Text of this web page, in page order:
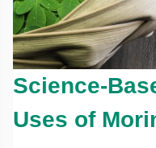
Science-
Uses of